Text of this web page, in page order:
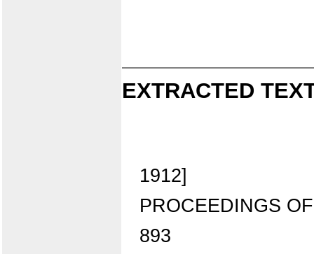
EXTRACTED
1912]
PROCEEDINGS
893